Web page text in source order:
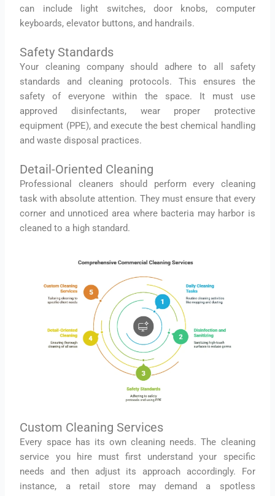
can include light switches, door knobs, computer
keyboards, elevator buttons, and handrails.
Safety Standards
Your cleaning company should adhere to all safety
standards and cleaning protocols. This ensures the
safety of everyone within the space. It must use
approved disinfectants, wear proper protective
equipment (PPE), and execute the best chemical handling
and waste disposal practices.
Detail-Oriented Cleaning
Professional cleaners should perform every cleaning
task with absolute attention. They must ensure that every
corner and unnoticed area where bacteria may harbor is
cleaned to a high standard.
Custom Cleaning Services
Every space has its own cleaning needs. The cleaning
service you hire must first understand your specific
needs and then adjust its approach accordingly. For
instance, a retail store may demand a spotless